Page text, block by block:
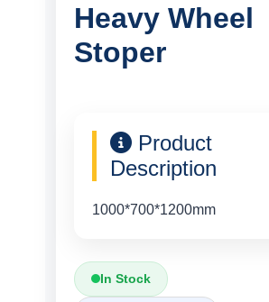
Heavy Wheel
Stoper
Product
Description
1000*700*1200mm
In Stock